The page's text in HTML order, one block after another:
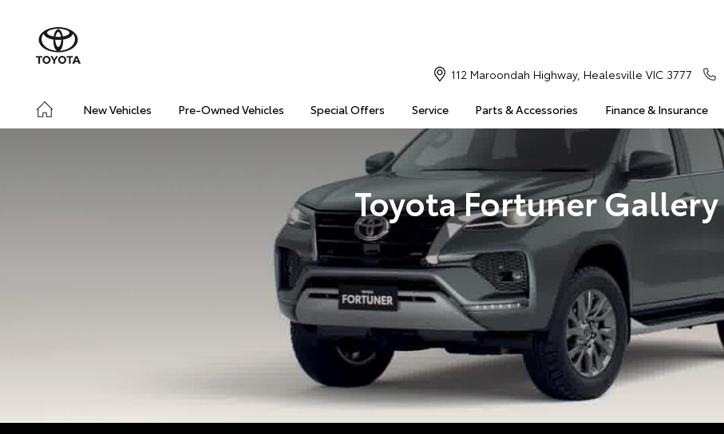
New Vehicles Pre-Owned Vehicles Special Offers Service Parts & Accessories Finance & Insurance
112 Maroondah Highway, Healesville VIC 3777
Toyota Fortuner Gallery